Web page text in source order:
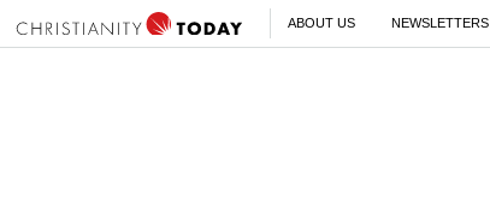
ABOUT US NEWSLETTERS